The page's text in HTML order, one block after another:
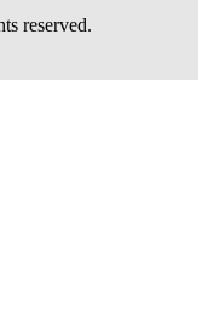
reserved.